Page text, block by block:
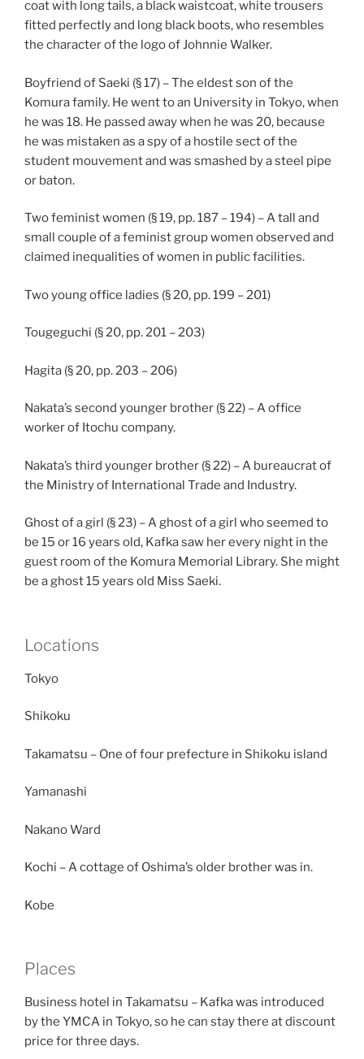
coat with long tails, a black waistcoat, white trousers
fitted perfectly and long black boots, who resembles
the character of the logo of Johnnie Walker.
Boyfriend of Saeki (§ 17) – The eldest son of the
Komura family. He went to an University in Tokyo, when
he was 18. He passed away when he was 20, because
he was mistaken as a spy of a hostile sect of the
student mouvement and was smashed by a steel pipe
or baton.
Two feminist women (§ 19, pp. 187 – 194) – A tall and
small couple of a feminist group women observed and
claimed inequalities of women in public facilities.
Two young office ladies (§ 20, pp. 199 – 201)
Tougeguchi (§ 20, pp. 201 – 203)
Hagita (§ 20, pp. 203 – 206)
Nakata’s second younger brother (§ 22) – A office
worker of Itochu company.
Nakata’s third younger brother (§ 22) – A bureaucrat of
the Ministry of International Trade and Industry.
Ghost of a girl (§ 23) – A ghost of a girl who seemed to
be 15 or 16 years old, Kafka saw her every night in the
guest room of the Komura Memorial Library. She might
be a ghost 15 years old Miss Saeki.
Locations
Tokyo
Shikoku
Takamatsu – One of four prefecture in Shikoku island
Yamanashi
Nakano Ward
Kochi – A cottage of Oshima’s older brother was in.
Kobe
Places
Business hotel in Takamatsu – Kafka was introduced
by the YMCA in Tokyo, so he can stay there at discount
price for three days.